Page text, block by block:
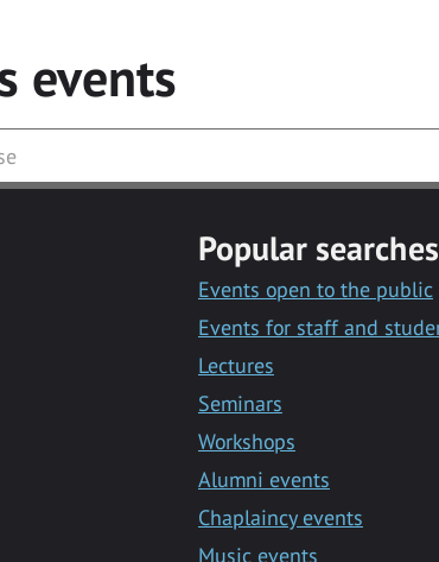
events
Popular searches
Events open to the public
Events for staff and
Lectures
Seminars
Workshops
Alumni events
Chaplaincy events
Music events